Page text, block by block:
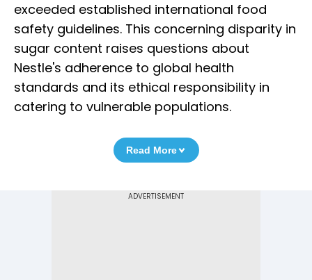
exceeded established international food
safety guidelines. This concerning disparity in
sugar content raises questions about
Nestle's adherence to global health
standards and its ethical responsibility in
catering to vulnerable populations.
Read More